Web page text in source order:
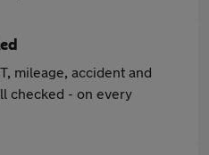
mileage, accident and
checked - on every